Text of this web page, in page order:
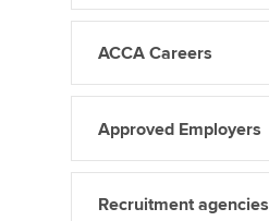
ACCA Careers
Approved Employers
Recruitment agencies